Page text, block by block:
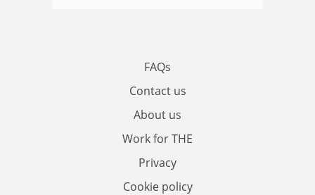
FAQs
Contact us
About us
Work for THE
Privacy
Cookie policy